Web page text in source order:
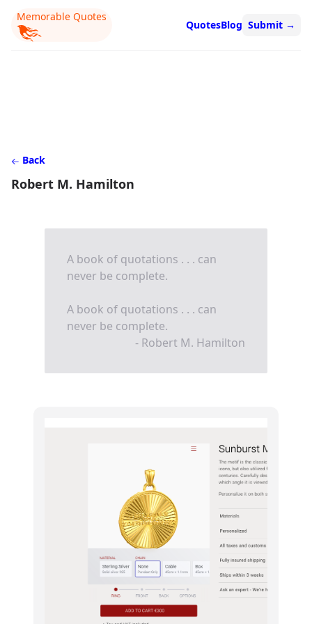
Memorable Quotes
QuotesBlog Submit →
Back
Robert M. Hamilton
A book of quotations . . . can
never be complete.
A book of quotations . . . can
never be complete.
- Robert M. Hamilton